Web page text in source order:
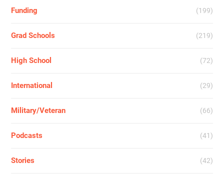
Funding (199)
Grad Schools (219)
High School (72)
International (29)
Military/Veteran (66)
Podcasts (41)
Stories (42)